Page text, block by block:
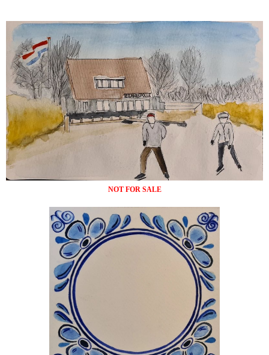
NOT FOR SALE